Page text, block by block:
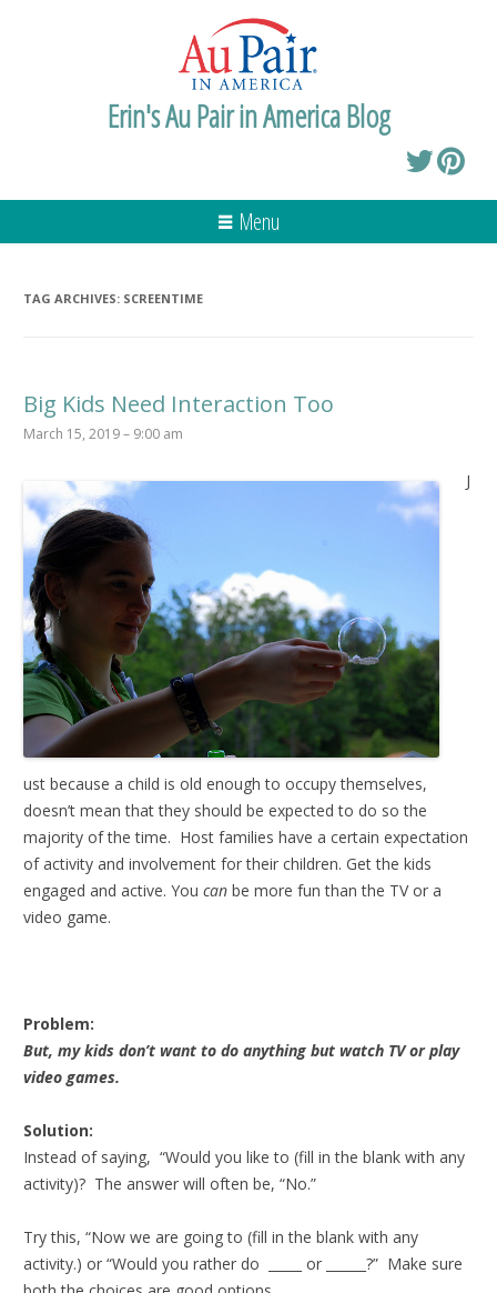
Erin's Au Pair in America Blog
Menu
TAG ARCHIVES: SCREENTIME
Big Kids Need Interaction Too
March 15, 2019 – 9:00 am
J
ust because a child is old enough to occupy themselves,
doesn’t mean that they should be expected to do so the
majority of the time. Host families have a certain expectation
of activity and involvement for their children. Get the kids
engaged and active. You can be more fun than the TV or a
video game.
Problem:
But, my kids don’t want to do anything but watch TV or play
video games.
Solution:
Instead of saying, “Would you like to (fill in the blank with any
activity)? The answer will often be, “No.”
Try this, “Now we are going to (fill in the blank with any
activity.) or “Would you rather do _____ or ______?” Make sure